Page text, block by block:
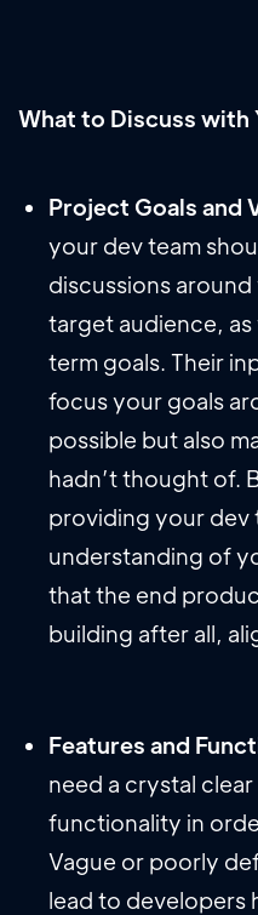
What to Discuss with
Project Goals and
your dev team
discussions
target audience,
term goals. Their
focus your goals
possible but also
hadn’t thought of.
providing your dev
understanding of
that the end
building after all,
Features and
need a crystal
functionality in
Vague or poorly
lead to developers